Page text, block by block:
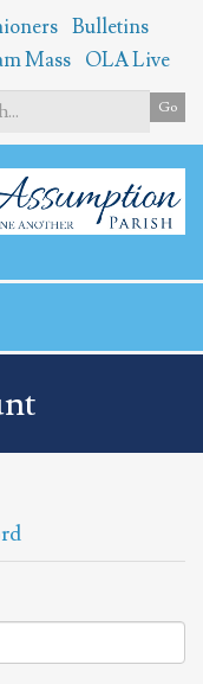
Bulletins
Mass OLA Live
Go